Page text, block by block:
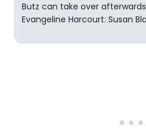
Butz can take over
Evangeline Harcourt: Susan